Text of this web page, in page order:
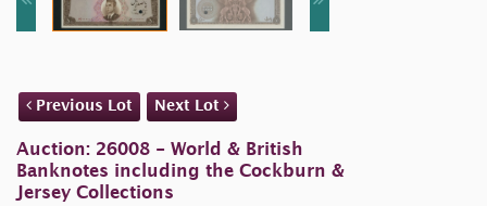
Previous Lot Next Lot
Auction: 26008 - World & British
Banknotes including the Cockburn &
Jersey Collections